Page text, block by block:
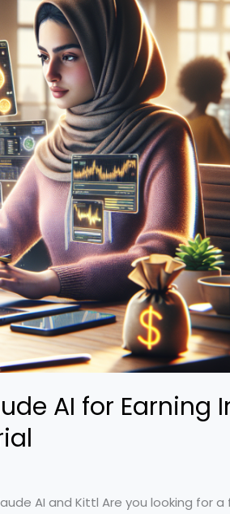
AI for Earning
AI and Kittl Are you looking for